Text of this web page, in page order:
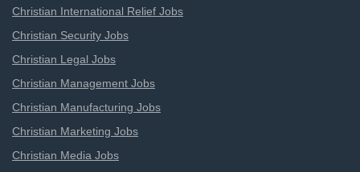
Christian International Relief Jobs
Christian Security Jobs
Christian Legal Jobs
Christian Management Jobs
Christian Manufacturing Jobs
Christian Marketing Jobs
Christian Media Jobs